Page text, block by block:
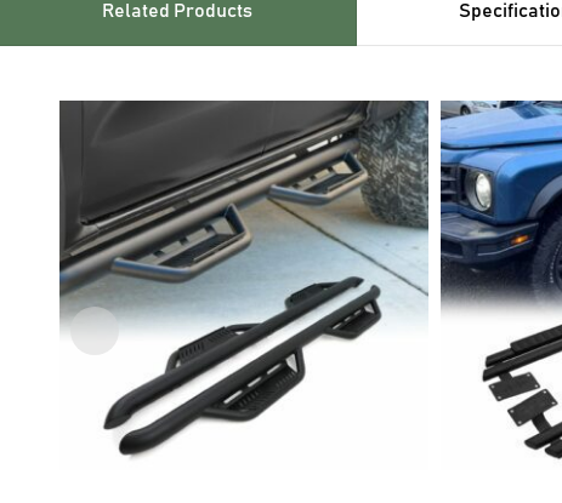
Related Products